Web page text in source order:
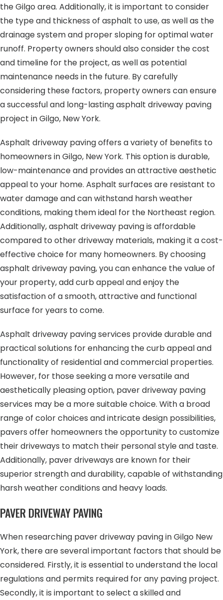
the Gilgo area. Additionally, it is important to consider
the type and thickness of asphalt to use, as well as the
drainage system and proper sloping for optimal water
runoff. Property owners should also consider the cost
and timeline for the project, as well as potential
maintenance needs in the future. By carefully
considering these factors, property owners can ensure
a successful and long-lasting asphalt driveway paving
project in Gilgo, New York.
Asphalt driveway paving offers a variety of benefits to
homeowners in Gilgo, New York. This option is durable,
low-maintenance and provides an attractive aesthetic
appeal to your home. Asphalt surfaces are resistant to
water damage and can withstand harsh weather
conditions, making them ideal for the Northeast region.
Additionally, asphalt driveway paving is affordable
compared to other driveway materials, making it a cost-
effective choice for many homeowners. By choosing
asphalt driveway paving, you can enhance the value of
your property, add curb appeal and enjoy the
satisfaction of a smooth, attractive and functional
surface for years to come.
Asphalt driveway paving services provide durable and
practical solutions for enhancing the curb appeal and
functionality of residential and commercial properties.
However, for those seeking a more versatile and
aesthetically pleasing option, paver driveway paving
services may be a more suitable choice. With a broad
range of color choices and intricate design possibilities,
pavers offer homeowners the opportunity to customize
their driveways to match their personal style and taste.
Additionally, paver driveways are known for their
superior strength and durability, capable of withstanding
harsh weather conditions and heavy loads.
PAVER DRIVEWAY PAVING
When researching paver driveway paving in Gilgo New
York, there are several important factors that should be
considered. Firstly, it is essential to understand the local
regulations and permits required for any paving project.
Secondly, it is important to select a skilled and